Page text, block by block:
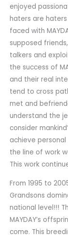
enjoyed
haters are
faced with
supposed
talkers and
the success of
and their real
tend to cross
met and
understand the
consider
achieve
the line of work
This work
From 1995 to
Grandsons
national level!!!
MAYDAY’s
come. This